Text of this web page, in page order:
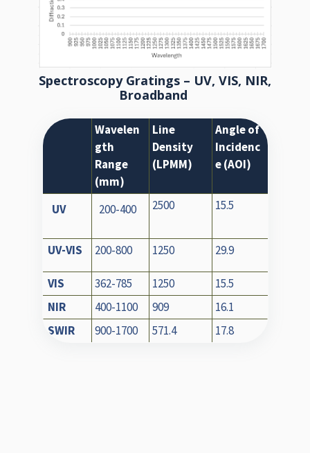
Spectroscopy Gratings – UV, VIS, NIR,
Broadband
Wavelen
gth
Range
(mm)
Line
Density
(LPMM)
Angle of
Incidenc
e (AOI)
UV 200-400 2500 15.5
UV-VIS 200-800 1250 29.9
VIS 362-785 1250
15.5
NIR
400-1100 909
16.1
SWIR
900-1700 571.4 17.8